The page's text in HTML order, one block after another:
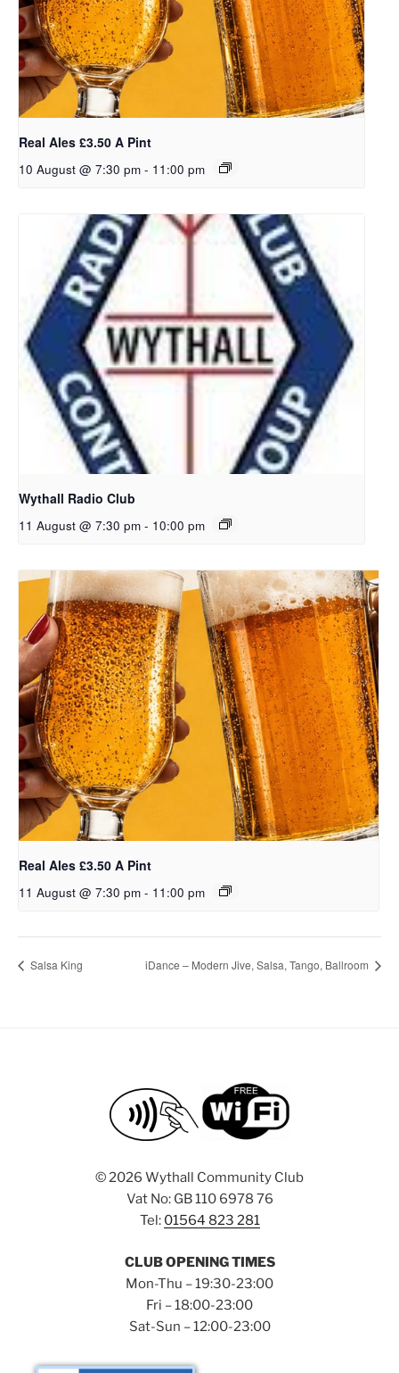
Real Ales £3.50 A Pint
10 August @ 7:30 pm - 11:00 pm
Wythall Radio Club
11 August @ 7:30 pm - 10:00 pm
Real Ales £3.50 A Pint
11 August @ 7:30 pm - 11:00 pm
Salsa King iDance – Modern Jive, Salsa, Tango, Ballroom
©2026 Wythall Community Club
Vat No: GB 110 6978 76
Tel: 01564 823 281
CLUB OPENING TIMES
Mon-Thu – 19:30-23:00
Fri – 18:00-23:00
Sat-Sun – 12:00-23:00